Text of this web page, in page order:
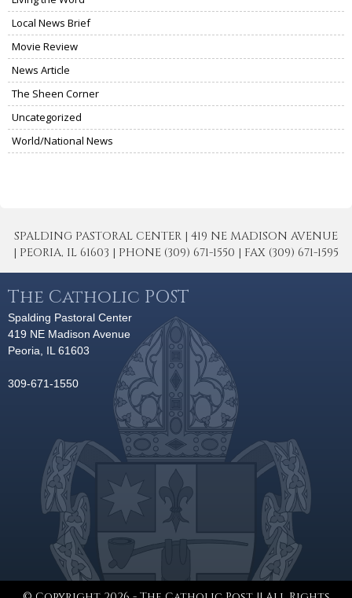
Local News Brief
Movie Review
News Article
The Sheen Corner
Uncategorized
World/National News
SPALDING PASTORAL CENTER | 419 NE MADISON AVENUE
| PEORIA, IL 61603 | PHONE (309) 671-1550 | FAX (309) 671-1595
The Catholic POST
Spalding Pastoral Center
419 NE Madison Avenue
Peoria, IL 61603
309-671-1550